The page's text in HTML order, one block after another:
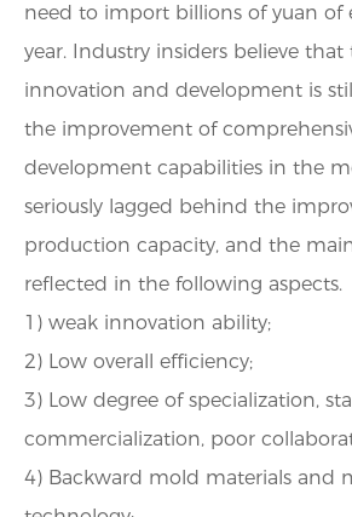
need to import billions of yuan of
year. Industry insiders believe
innovation and development is
the improvement of
development capabilities in the
seriously lagged behind the
production capacity, and the
reflected in the following aspects.
1) weak innovation ability;
2) Low overall efficiency;
3) Low degree of specialization,
commercialization, poor
4) Backward mold materials and